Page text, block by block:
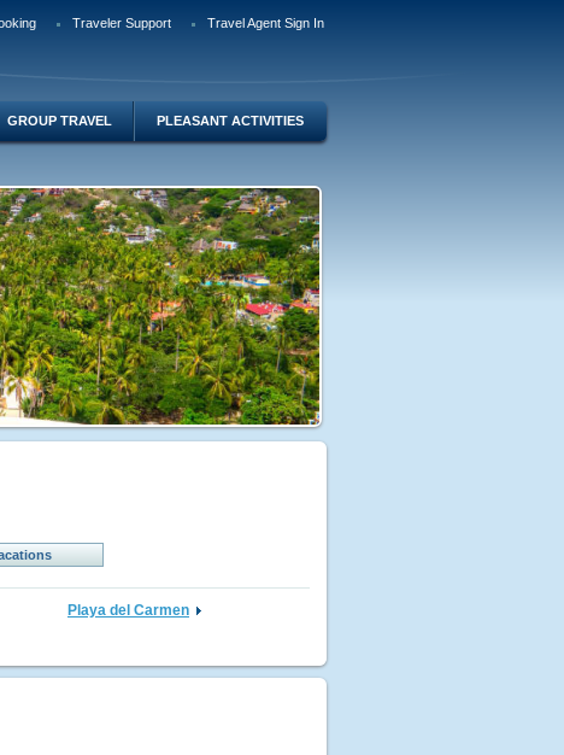
Traveler Support Travel Agent Sign In
GROUP TRAVEL PLEASANT ACTIVITIES
Playa del Carmen